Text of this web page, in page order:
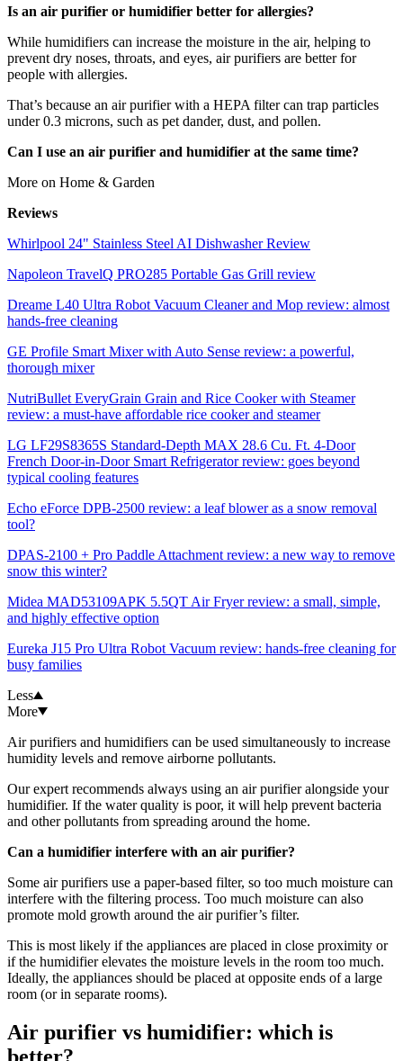
Is an air purifier or humidifier better for allergies?
While humidifiers can increase the moisture in the air, helping to
prevent dry noses, throats, and eyes, air purifiers are better for
people with allergies.
That’s because an air purifier with a HEPA filter can trap particles
under 0.3 microns, such as pet dander, dust, and pollen.
Can I use an air purifier and humidifier at the same time?
More on Home & Garden
Reviews
Whirlpool 24" Stainless Steel AI Dishwasher Review
Napoleon TravelQ PRO285 Portable Gas Grill review
Dreame L40 Ultra Robot Vacuum Cleaner and Mop review: almost
hands-free cleaning
GE Profile Smart Mixer with Auto Sense review: a powerful,
thorough mixer
NutriBullet EveryGrain Grain and Rice Cooker with Steamer
review: a must-have affordable rice cooker and steamer
LG LF29S8365S Standard-Depth MAX 28.6 Cu. Ft. 4-Door
French Door-in-Door Smart Refrigerator review: goes beyond
typical cooling features
Echo eForce DPB-2500 review: a leaf blower as a snow removal
tool?
DPAS-2100 + Pro Paddle Attachment review: a new way to remove
snow this winter?
Midea MAD53109APK 5.5QT Air Fryer review: a small, simple,
and highly effective option
Eureka J15 Pro Ultra Robot Vacuum review: hands-free cleaning for
busy families
Less
More
Air purifiers and humidifiers can be used simultaneously to increase
humidity levels and remove airborne pollutants.
Our expert recommends always using an air purifier alongside your
humidifier. If the water quality is poor, it will help prevent bacteria
and other pollutants from spreading around the home.
Can a humidifier interfere with an air purifier?
Some air purifiers use a paper-based filter, so too much moisture can
interfere with the filtering process. Too much moisture can also
promote mold growth around the air purifier’s filter.
This is most likely if the appliances are placed in close proximity or
if the humidifier elevates the moisture levels in the room too much.
Ideally, the appliances should be placed at opposite ends of a large
room (or in separate rooms).
Air purifier vs humidifier: which is